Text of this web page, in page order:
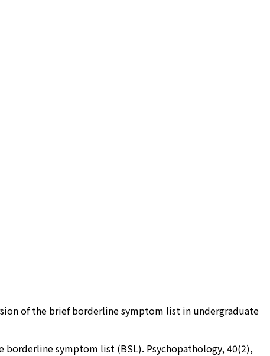
of the brief borderline symptom list in undergraduate
borderline symptom list (BSL). Psychopathology, 40(2),